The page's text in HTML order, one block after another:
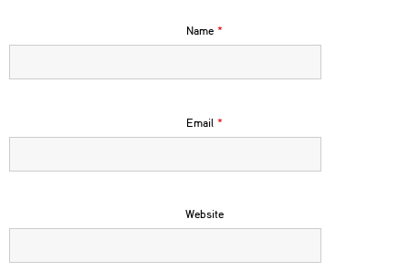
Name *
Email *
Website